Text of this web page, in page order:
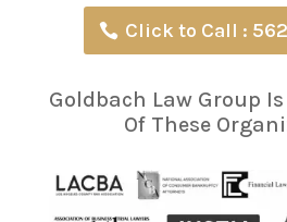
Click to Call :
Goldbach Law Group
Of These